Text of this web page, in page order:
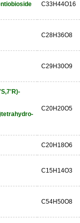
C33H44O16
C28H36O8
C29H30O9
C20H20O5
C20H18O6
C15H14O3
C54H50O8